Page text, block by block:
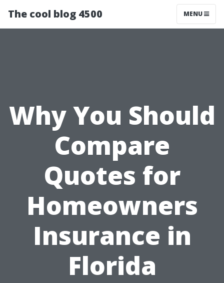
The cool blog 4500 MENU
Why You Should
Compare
Quotes for
Homeowners
Insurance in
Florida